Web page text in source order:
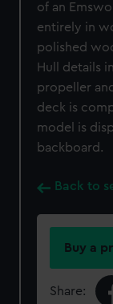
of an
entirely in
polished
Hull details
propeller
deck is
model is
backboard.
Back to
Buy a
Share: